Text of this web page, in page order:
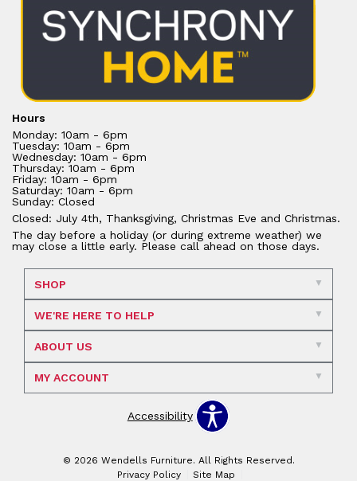
Hours
Monday: 10am - 6pm
Tuesday: 10am - 6pm
Wednesday: 10am - 6pm
Thursday: 10am - 6pm
Friday: 10am - 6pm
Saturday: 10am - 6pm
Sunday: Closed
Closed: July 4th, Thanksgiving, Christmas Eve and Christmas.
The day before a holiday (or during extreme weather) we
may close a little early. Please call ahead on those days.
SHOP
WE'RE HERE TO HELP
ABOUT US
MY ACCOUNT
Accessibility
© 2026 Wendells Furniture. All Rights Reserved.
Privacy Policy
Site Map